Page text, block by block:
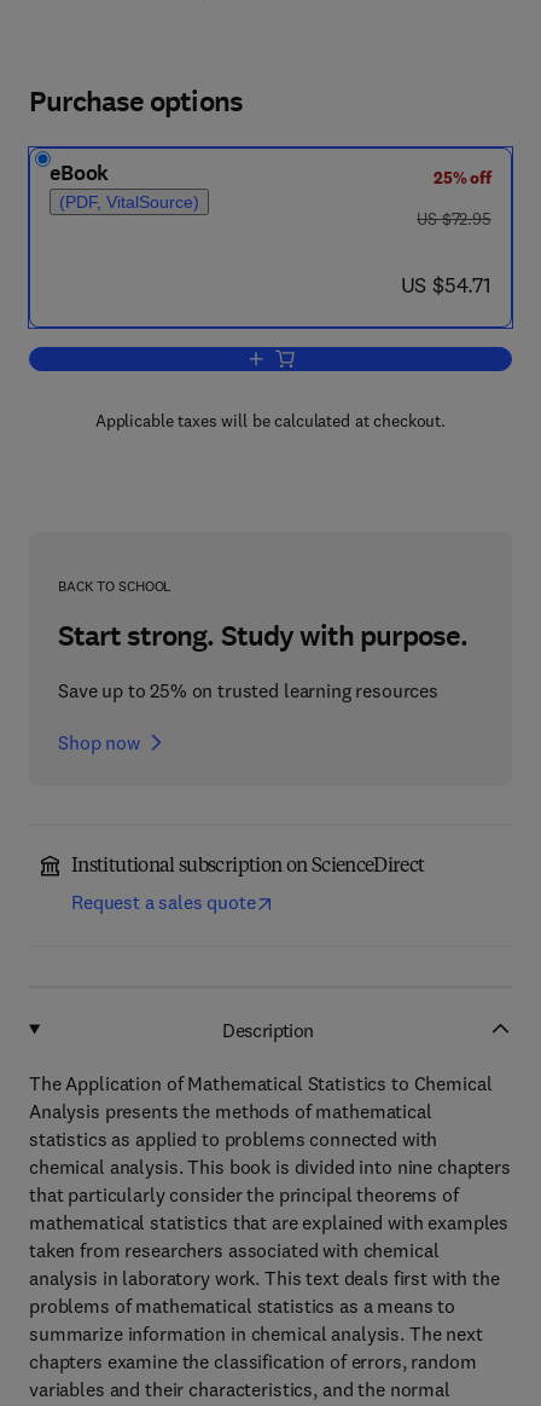
Purchase options
eBook
(PDF, VitalSource)
25% off
was US $72.95
US $72.95
now US $54.71
US $54.71
Add to cart, The Application of
Applicable taxes will be calculated at checkout.
BACK TO SCHOOL
Start strong. Study with purpose.
Save up to 25% on trusted learning resources
Shop now
Institutional subscription on ScienceDirect
Request a sales quote
Description
The Application of Mathematical Statistics to Chemical
Analysis presents the methods of mathematical
statistics as applied to problems connected with
chemical analysis. This book is divided into nine chapters
that particularly consider the principal theorems of
mathematical statistics that are explained with examples
taken from researchers associated with chemical
analysis in laboratory work. This text deals first with the
problems of mathematical statistics as a means to
summarize information in chemical analysis. The next
chapters examine the classification of errors, random
variables and their characteristics, and the normal